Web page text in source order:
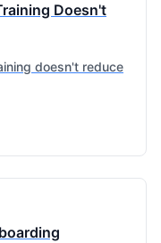
Doesn't
doesn't reduce